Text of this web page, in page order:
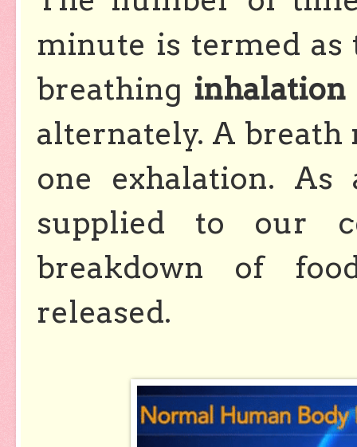
minute is termed as
breathing inhalation
alternately. A breath
one exhalation.
supplied to our
breakdown of
released.